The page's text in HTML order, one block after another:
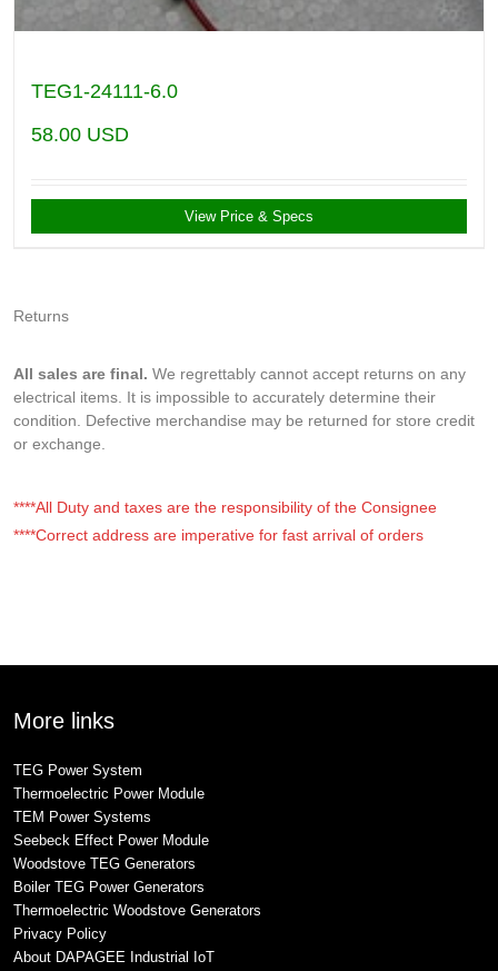
TEG1-24111-6.0
58.00 USD
View Price & Specs
Returns
All sales are final. We regrettably cannot accept returns on any
electrical items. It is impossible to accurately determine their
condition. Defective merchandise may be returned for store credit
or exchange.
****All Duty and taxes are the responsibility of the Consignee
****Correct address are imperative for fast arrival of orders
More links
TEG Power System
Thermoelectric Power Module
TEM Power Systems
Seebeck Effect Power Module
Woodstove TEG Generators
Boiler TEG Power Generators
Thermoelectric Woodstove Generators
Privacy Policy
About DAPAGEE Industrial IoT